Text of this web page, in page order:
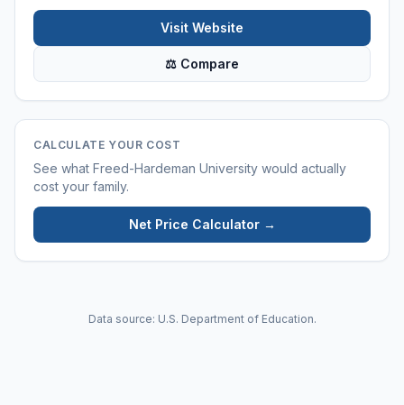
Visit Website
⚖ Compare
CALCULATE YOUR COST
See what Freed-Hardeman University would actually
cost your family.
Net Price Calculator →
Data source: U.S. Department of Education.